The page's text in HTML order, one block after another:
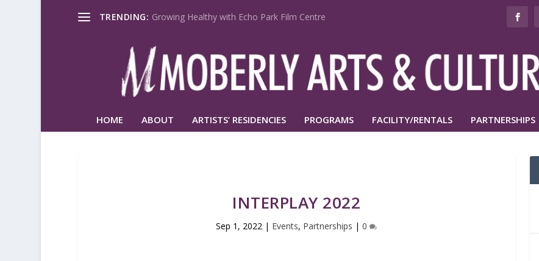
TRENDING: Growing Healthy with Echo Park Film Centre
HOME ABOUT ARTISTS’ RESIDENCIES PROGRAMS FACILITY/RENTALS PARTNERSHIPS
INTERPLAY 2022
Sep 1, 2022 | Events, Partnerships |0